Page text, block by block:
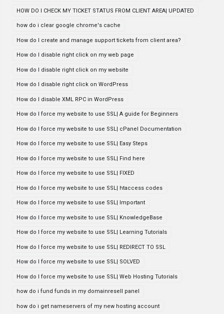
HOW DO I CHECK MY TICKET STATUS FROM CLIENT AREA| UPDATED
how do i clear google chrome's cache
How do I create and manage support tickets from client area?
How do I disable right click on my web page
How do I disable right click on my website
How do I disable right click on WordPress
How do I disable XML RPC in WordPress
How do I force my website to use SSL| A guide for Beginners
How do I force my website to use SSL| cPanel Documentation
How do I force my website to use SSL| Easy Steps
How do I force my website to use SSL| Find here
How do I force my website to use SSL| FIXED
How do I force my website to use SSL| htaccess codes
How do I force my website to use SSL| Important
How do I force my website to use SSL| KnowledgeBase
How do I force my website to use SSL| Learning Tutorials
How do I force my website to use SSL| REDIRECT TO SSL
How do I force my website to use SSL| SOLVED
How do I force my website to use SSL| Web Hosting Tutorials
how do i fund funds in my domainresell panel
how do i get nameservers of my new hosting account